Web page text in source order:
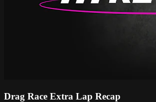
Drag Race Extra Lap Recap